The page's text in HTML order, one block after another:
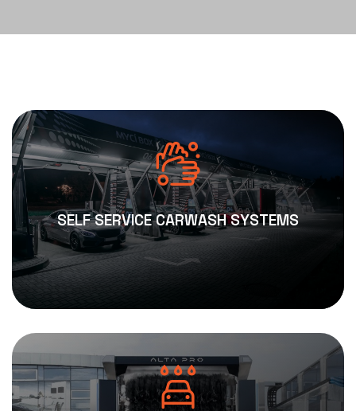
SELF SERVICE CARWASH SYSTEMS